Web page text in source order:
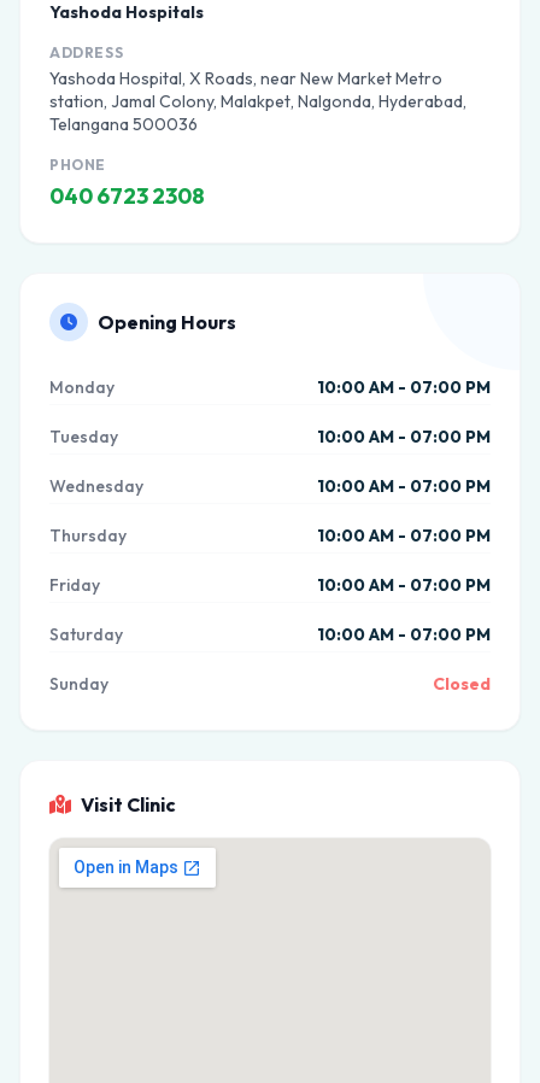
Yashoda Hospitals
ADDRESS
Yashoda Hospital, X Roads, near New Market Metro
station, Jamal Colony, Malakpet, Nalgonda, Hyderabad,
Telangana 500036
PHONE
040 6723 2308
Opening Hours
Monday 10:00 AM - 07:00 PM
Tuesday 10:00 AM - 07:00 PM
Wednesday 10:00 AM - 07:00 PM
Thursday 10:00 AM - 07:00 PM
Friday 10:00 AM - 07:00 PM
Saturday 10:00 AM - 07:00 PM
Sunday Closed
Visit Clinic